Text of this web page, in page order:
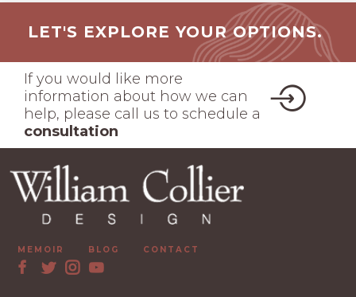
LET'S EXPLORE YOUR OPTIONS.
If you would like more
information about how we can
help, please call us to schedule a
consultation
MEMOIR BLOG CONTACT